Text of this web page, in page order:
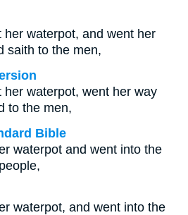
waterpot, and went her
saith to the men,
waterpot, went her way
to the men,
Bible
waterpot and went into the
waterpot, and went into the